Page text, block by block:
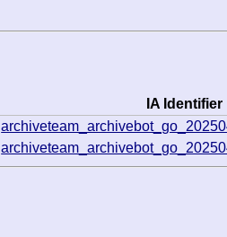
IA Identifier